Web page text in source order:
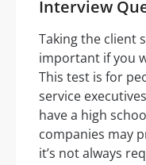
Interview
Taking the client
important if you
This test is for
service
have a high
companies may
it’s not always